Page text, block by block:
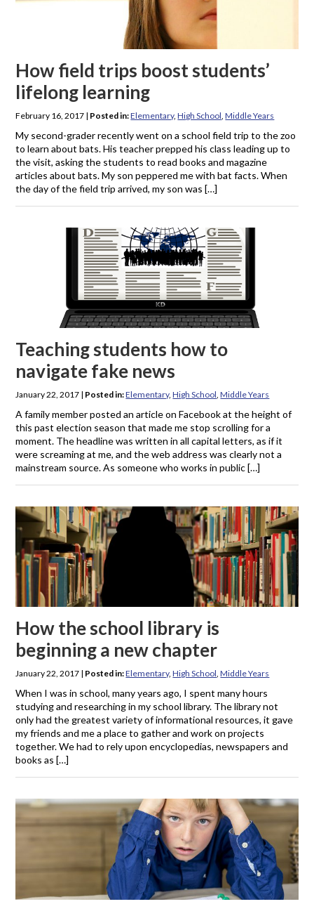
How field trips boost students’
lifelong learning
February 16, 2017 | Posted in:Elementary,High School ,Middle Years
My second-grader recently went on a school field trip to the zoo
to learn about bats. His teacher prepped his class leading up to
the visit, asking the students to read books and magazine
articles about bats. My son peppered me with bat facts. When
the day of the field trip arrived, my son was […]
Teaching students how to
navigate fake news
January 22, 2017 | Posted in:Elementary,High School ,Middle Years
A family member posted an article on Facebook at the height of
this past election season that made me stop scrolling for a
moment. The headline was written in all capital letters, as if it
were screaming at me, and the web address was clearly not a
mainstream source. As someone who works in public […]
How the school library is
beginning a new chapter
January 22, 2017 | Posted in:Elementary,High School,Middle Years
When I was in school, many years ago, I spent many hours
studying and researching in my school library. The library not
only had the greatest variety of informational resources, it gave
my friends and me a place to gather and work on projects
together. We had to rely upon encyclopedias, newspapers and
books as […]